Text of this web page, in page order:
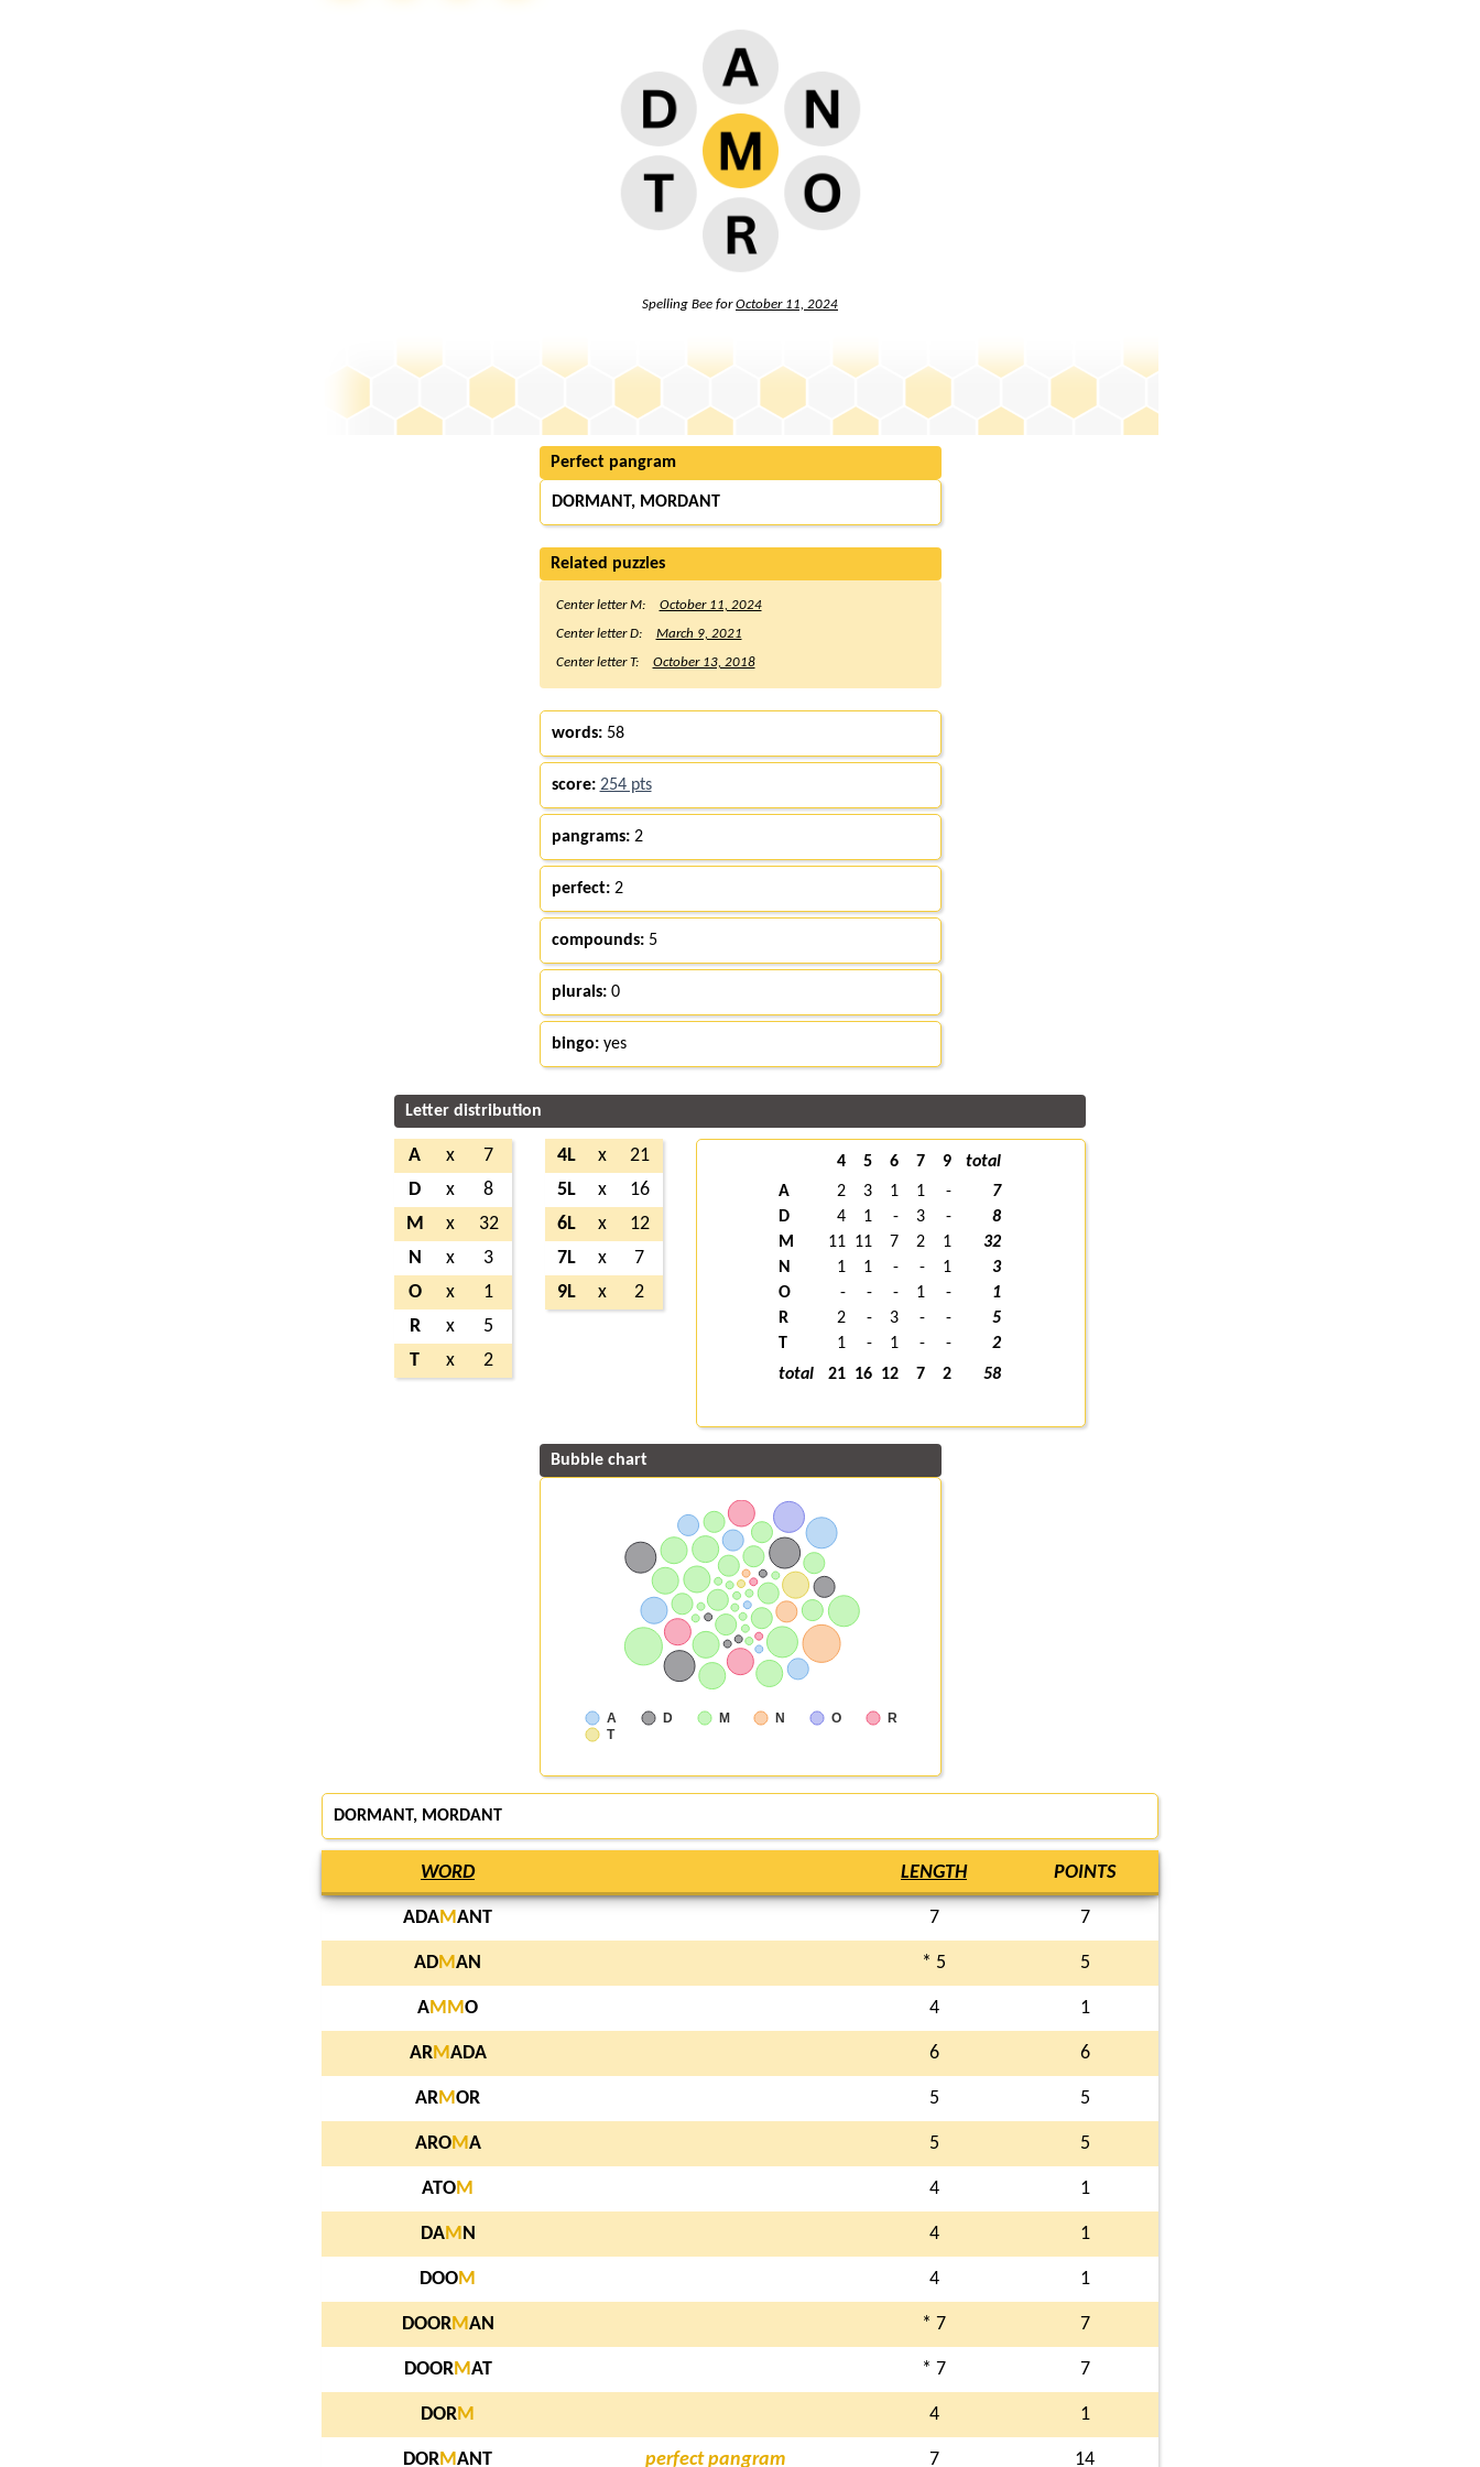
Spelling Bee forOctober 11, 2024
Perfect pangram
DORMANT, MORDANT
Related puzzles
Center letter M:
October 11, 2024
Center letter D:
March 9, 2021
Center letter T:
October 13, 2018
words:58
score: 254 pts
pangrams:2
perfect:2
compounds:5
plurals:0
bingo:yes
Letter distribution
A x
7
D
x
8
M
x
32
N
x
3
O
x
1
R
x
5
T
x 2
4L x
21
5L
x
16
6L
x
12
7L
x
7
9L
x 2
4 5 6 7 9
total
A
2 3 1 1 -
7
D
4 1 - 3 -
8
M
11 11 7 2 1
32
N
1 1 - - 1
3
O
- - - 1 -
1
R
2 - 3 - -
5
T
1 - 1 - -
2
total
21 16 12 7 2 58
Bubble chart
A D M N O
R
T
DORMANT, MORDANT
WORD LENGTH POINTS
ADAMANT 7 7
ADMAN * 5 5
AM MO 4 1
ARMADA 6 6
ARMOR 5 5
AROMA 5 5
ATOM 4 1
DAM N 4 1
DOOM 4 1
DOORMAN * 7 7
DOORMAT * 7 7
DORM 4 1
DORMANT perfect pangram 7 14